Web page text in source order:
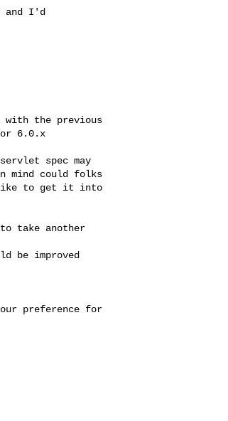
and I'd
with the previous
6.0.x
spec may
mind could folks
like to get it into
take another
be improved
preference for